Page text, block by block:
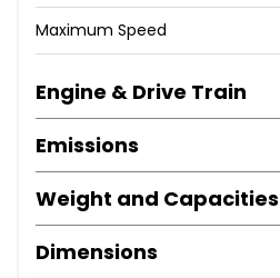
Maximum Speed
Engine & Drive Train
Emissions
Weight and Capacities
Dimensions